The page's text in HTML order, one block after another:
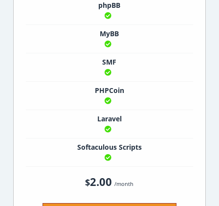
phpBB
MyBB
SMF
PHPCoin
Laravel
Softaculous Scripts
$2.00 /month